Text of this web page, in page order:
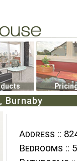
Burnaby
Address ::
Bedrooms :: 5